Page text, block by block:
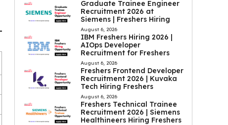
Graduate Trainee Engineer
Recruitment 2026 at
Siemens | Freshers Hiring
August 6, 2026
IBM Freshers Hiring 2026 |
AIOps Developer
Recruitment for Freshers
August 6, 2026
Freshers Frontend Developer
Recruitment 2026 | Kuvaka
Tech Hiring Freshers
August 6, 2026
Freshers Technical Trainee
Recruitment 2026 | Siemens
Healthineers Hiring Freshers